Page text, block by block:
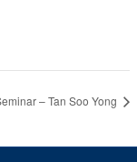
– Tan Soo Yong